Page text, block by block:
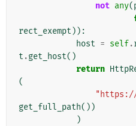
not any(
rect_exempt )):
host = self.
t .get_host()
return
(
get_full_path())
)